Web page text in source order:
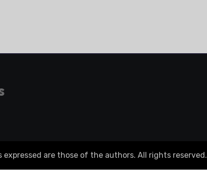
are those of the authors. All rights reserved.